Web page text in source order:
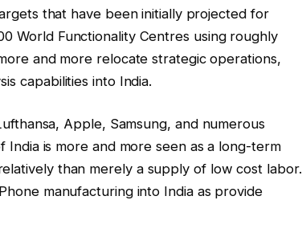
that have been initially projected for
World Functionality Centres using roughly
and more relocate strategic operations,
capabilities into India.
Apple, Samsung, and numerous
is more and more seen as a long-term
than merely a supply of low cost labor.
manufacturing into India as provide